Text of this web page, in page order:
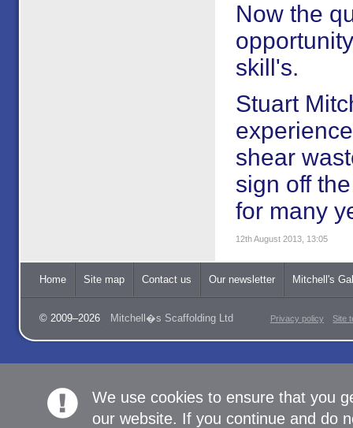
Now the
skill's.
Stuart
shear
sign off
for many
12th August 2013, 13:05
Home Site map Contact us Our newsletter Mitchell's
© 2009–2026 Mitchell�s Scaffolding Ltd Privacy policy Site
We use cookies to ensure that you
our website. If you continue and do